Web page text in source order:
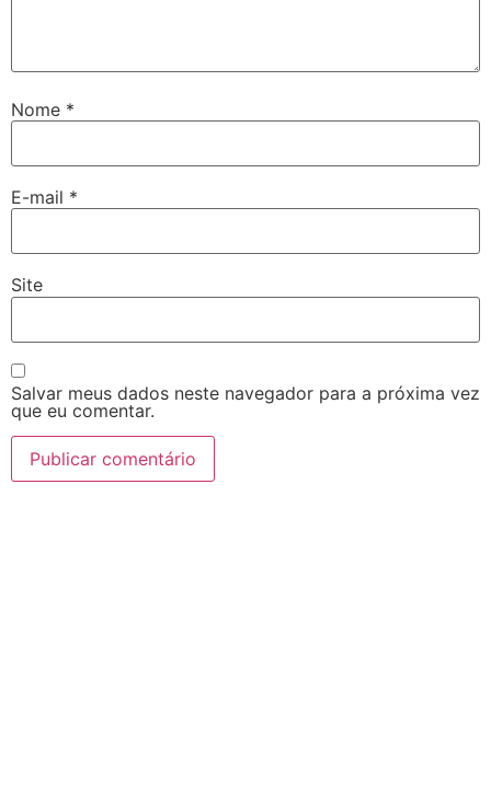
Nome *
E-mail *
Site
Salvar meus dados neste navegador para a próxima vez
que eu comentar.